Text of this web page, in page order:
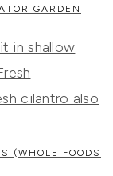
GARDEN
(WHOLE FOODS